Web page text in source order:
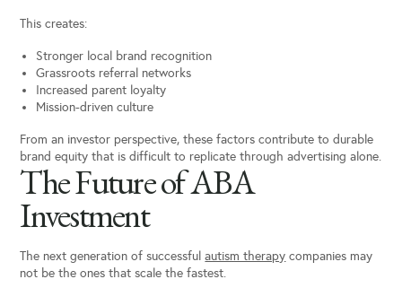
This creates:
Stronger local brand recognition
Grassroots referral networks
Increased parent loyalty
Mission-driven culture
From an investor perspective, these factors contribute to durable
brand equity that is difficult to replicate through advertising alone.
The Future of ABA
Investment
The next generation of successfulautism therapy companies may
not be the ones that scale the fastest.